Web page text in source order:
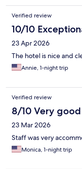
Verified review
10/10
23 Apr 2026
The hotel is nice and
Annie, 1-night trip
Verified review
8/10 Very good
23 Mar 2026
Staff was very
Monica, 1-night trip